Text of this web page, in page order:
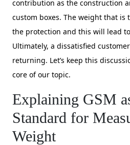
contribution as the construction
custom boxes. The weight that is
the protection and this will lead
Ultimately, a dissatisfied
returning. Let’s keep this
core of our topic.
Explaining GSM
Standard for
Weight